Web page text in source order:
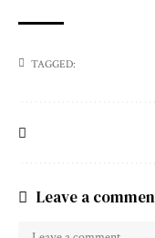
TAGGED:
Leave a